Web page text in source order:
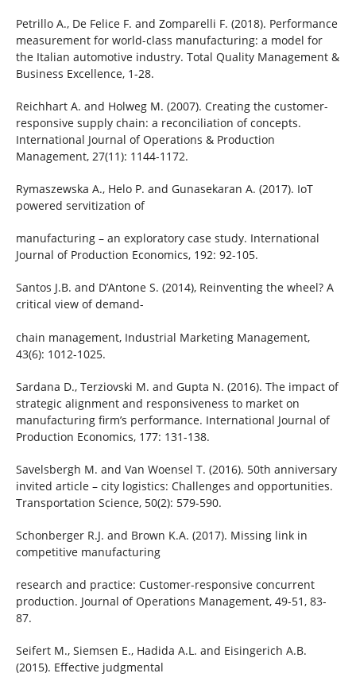
Petrillo A., De Felice F. and Zomparelli F. (2018). Performance
measurement for world-class manufacturing: a model for
the Italian automotive industry. Total Quality Management &
Business Excellence, 1-28.
Reichhart A. and Holweg M. (2007). Creating the customer-
responsive supply chain: a reconciliation of concepts.
International Journal of Operations & Production
Management, 27(11): 1144-1172.
Rymaszewska A., Helo P. and Gunasekaran A. (2017). IoT
powered servitization of
manufacturing – an exploratory case study. International
Journal of Production Economics, 192: 92-105.
Santos J.B. and D’Antone S. (2014), Reinventing the wheel? A
critical view of demand-
chain management, Industrial Marketing Management,
43(6): 1012-1025.
Sardana D., Terziovski M. and Gupta N. (2016). The impact of
strategic alignment and responsiveness to market on
manufacturing firm’s performance. International Journal of
Production Economics, 177: 131-138.
Savelsbergh M. and Van Woensel T. (2016). 50th anniversary
invited article – city logistics: Challenges and opportunities.
Transportation Science, 50(2): 579-590.
Schonberger R.J. and Brown K.A. (2017). Missing link in
competitive manufacturing
research and practice: Customer-responsive concurrent
production. Journal of Operations Management, 49-51, 83-
87.
Seifert M., Siemsen E., Hadida A.L. and Eisingerich A.B.
(2015). Effective judgmental